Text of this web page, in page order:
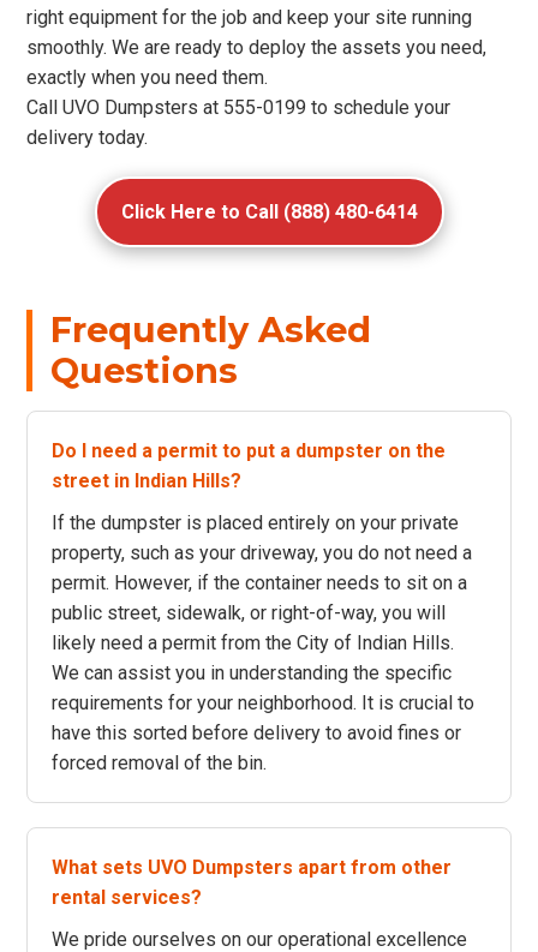
right equipment for the job and keep your site running
smoothly. We are ready to deploy the assets you need,
exactly when you need them.
Call UVO Dumpsters at 555-0199 to schedule your
delivery today.
Click Here to Call (888) 480-6414
Frequently Asked
Questions
Do I need a permit to put a dumpster on the
street in Indian Hills?
If the dumpster is placed entirely on your private
property, such as your driveway, you do not need a
permit. However, if the container needs to sit on a
public street, sidewalk, or right-of-way, you will
likely need a permit from the City of Indian Hills.
We can assist you in understanding the specific
requirements for your neighborhood. It is crucial to
have this sorted before delivery to avoid fines or
forced removal of the bin.
What sets UVO Dumpsters apart from other
rental services?
We pride ourselves on our operational excellence